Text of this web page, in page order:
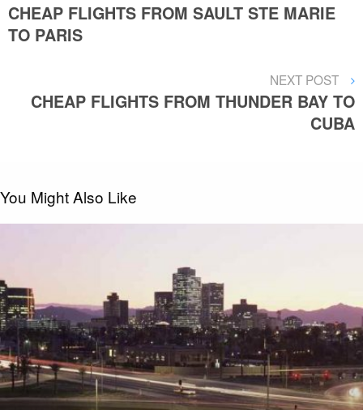
navigation
POST
CHEAP FLIGHTS FROM SAULT STE MARIE
TO PARIS
NEXT
POST
NEXT POST
CHEAP FLIGHTS FROM THUNDER BAY TO
CUBA
You Might Also Like